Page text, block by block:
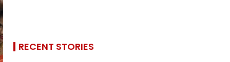
RECENT STORIES